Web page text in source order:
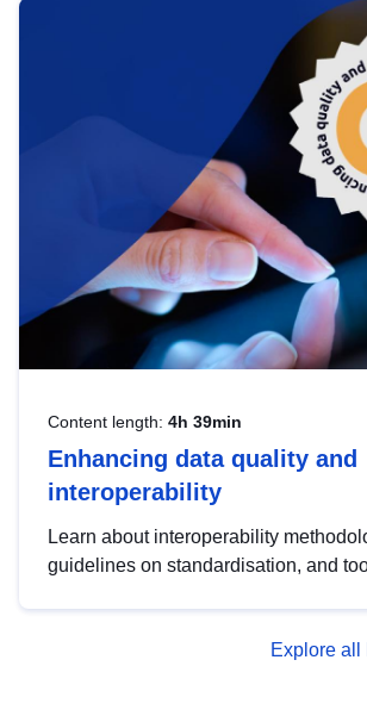
help you navigate key developments
area, ensuring compliance and
strategic use of data in line with EU
Content length: 4h 39min
Enhancing data quality and
interoperability
Learn about interoperability
guidelines on standardisation, and
advanced metadata management
Explore all